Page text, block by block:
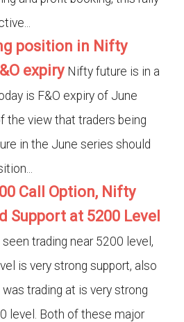
position in Nifty
expiry Nifty future is in a
is F&O expiry of June
the view that traders being
in the June series should
Call Option, Nifty
Support at 5200 Level
trading near 5200 level,
is very strong support, also
trading at is very strong
level. Both of these major